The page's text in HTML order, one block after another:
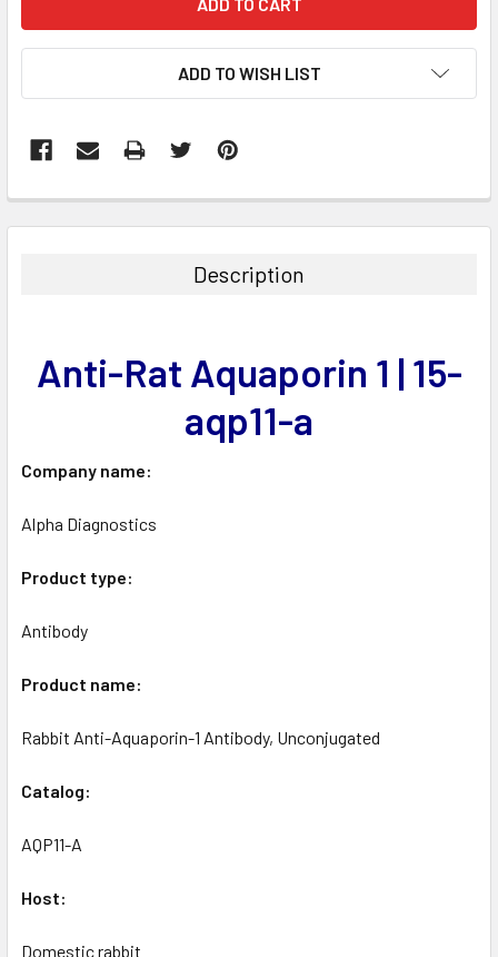
ADD TO WISH LIST
BOUGHT
ADD
Description
Anti-Rat Aquaporin 1 | 15-
aqp11-a
Company name:
Alpha Diagnostics
Product type:
Antibody
Product name:
Rabbit Anti-Aquaporin-1 Antibody, Unconjugated
Catalog:
AQP11-A
Host:
Domestic rabbit